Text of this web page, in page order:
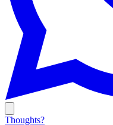
Thoughts?